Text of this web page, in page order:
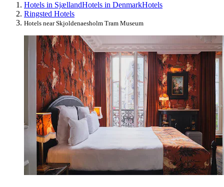
Hotels in SjællandHotels in DenmarkHotels
Ringsted Hotels
Hotels near Skjoldenaesholm Tram Museum